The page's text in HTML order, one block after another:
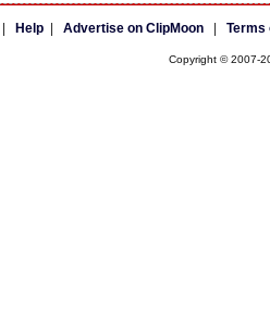
Help| Advertise on ClipMoon| Terms
Copyright © 2007-